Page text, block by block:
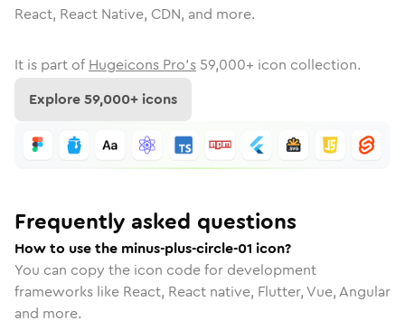
React, React Native, CDN, and more.
It is part of Hugeicons Pro's 59,000+ icon collection.
Explore59,000+ icons
Frequently asked questions
How to use the minus-plus-circle-01 icon?
You can copy the icon code for development
frameworks like React, React native, Flutter, Vue, Angular
and more.